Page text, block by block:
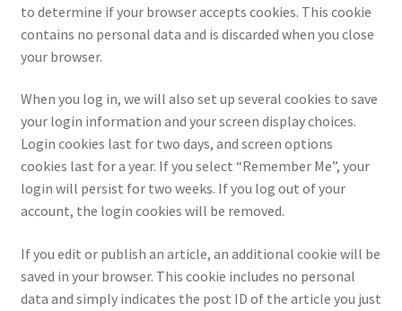
to determine if your browser accepts cookies. This cookie
contains no personal data and is discarded when you close
your browser.
When you log in, we will also set up several cookies to save
your login information and your screen display choices.
Login cookies last for two days, and screen options
cookies last for a year. If you select “Remember Me”, your
login will persist for two weeks. If you log out of your
account, the login cookies will be removed.
If you edit or publish an article, an additional cookie will be
saved in your browser. This cookie includes no personal
data and simply indicates the post ID of the article you just